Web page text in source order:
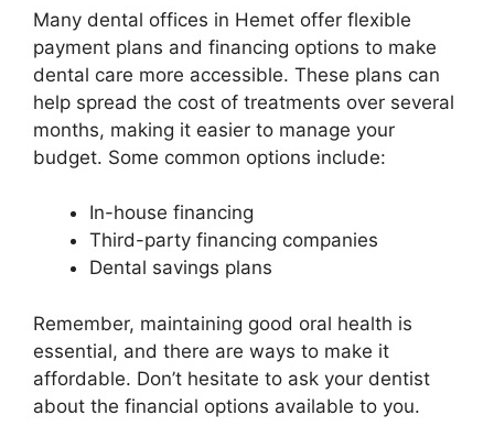
Many dental offices in Hemet offer flexible
payment plans and financing options to make
dental care more accessible. These plans can
help spread the cost of treatments over several
months, making it easier to manage your
budget. Some common options include:
In-house financing
Third-party financing companies
Dental savings plans
Remember, maintaining good oral health is
essential, and there are ways to make it
affordable. Don’t hesitate to ask your dentist
about the financial options available to you.